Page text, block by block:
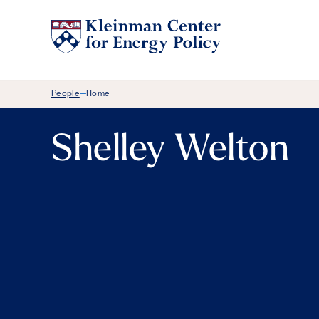
Breadcrumb Menu
People—Home
Shelley Welton